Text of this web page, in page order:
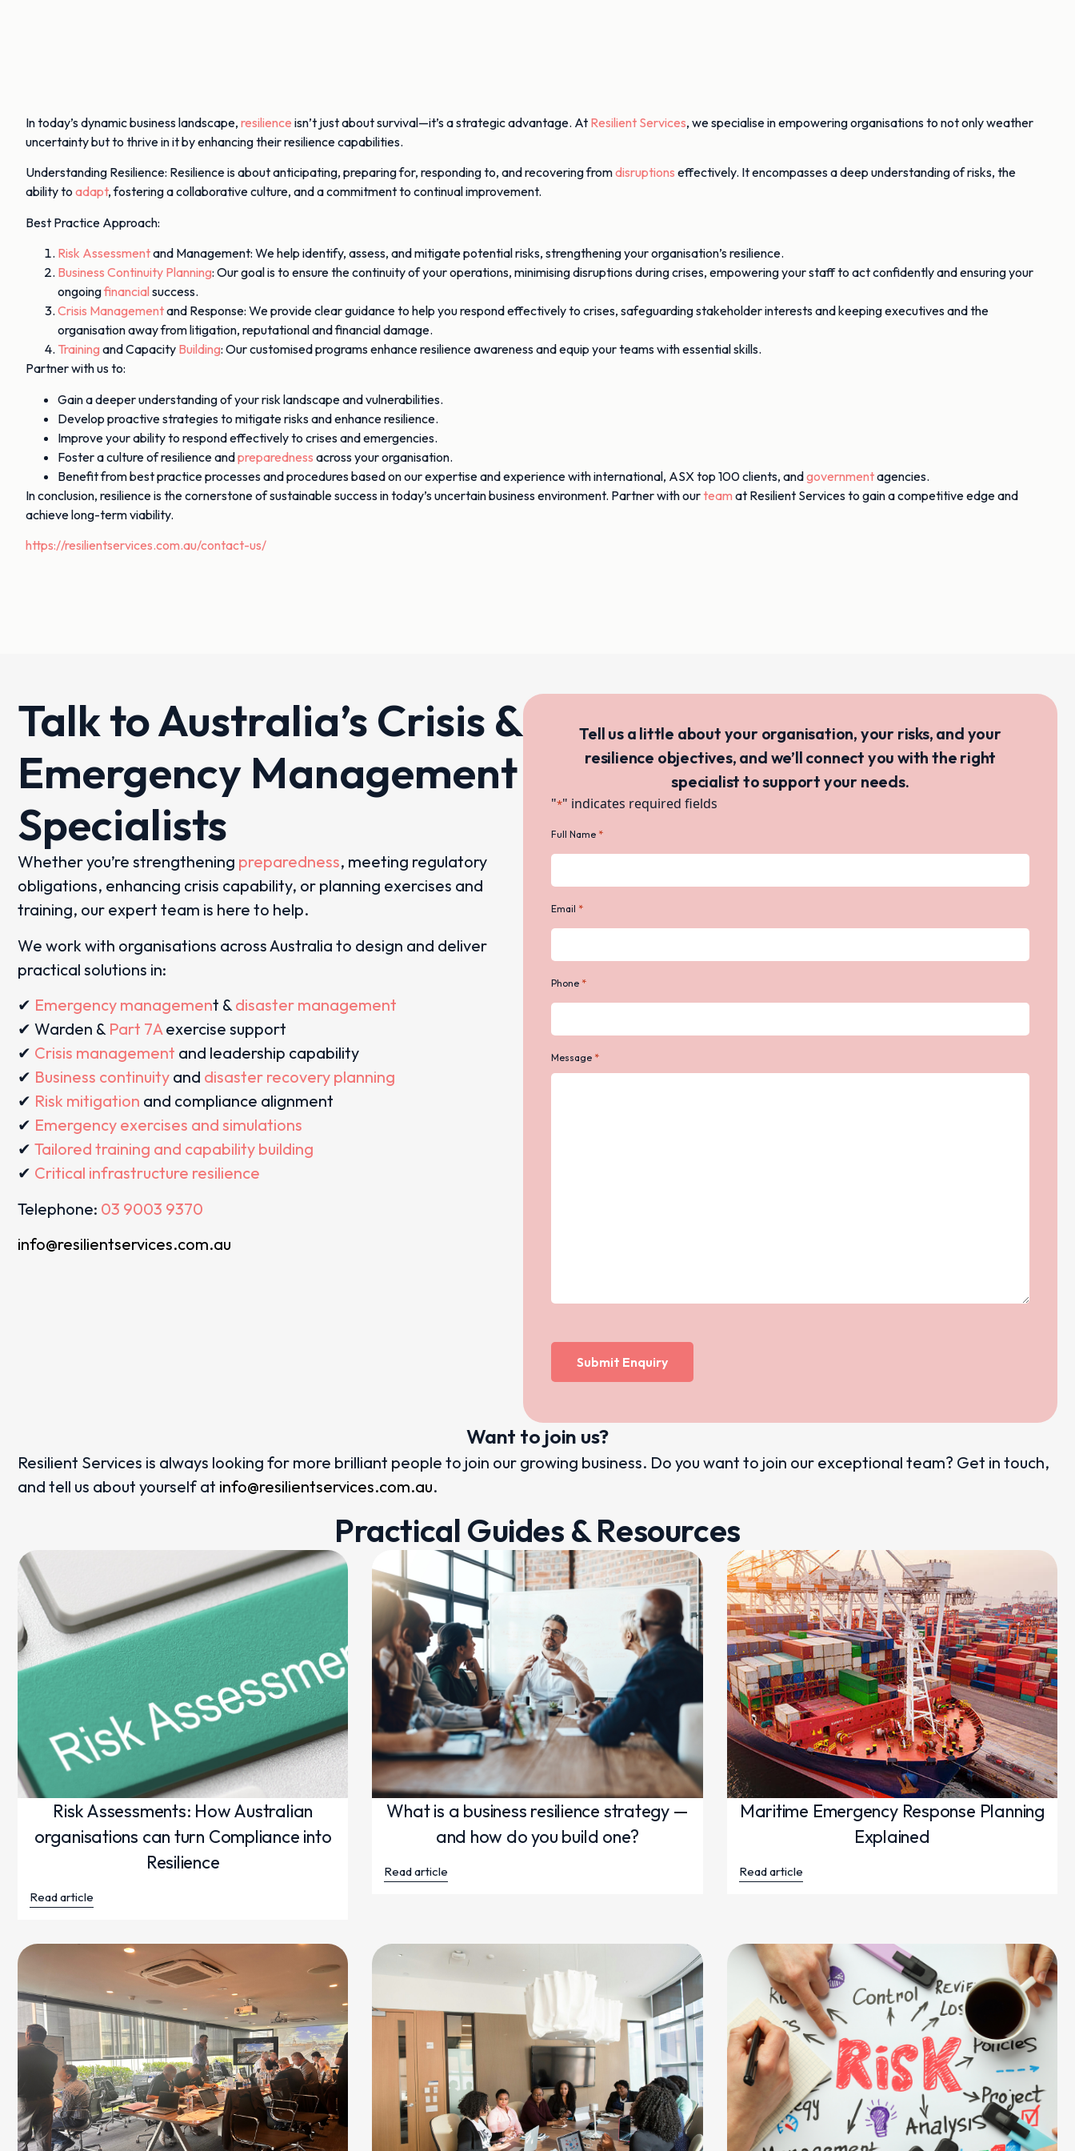
In today’s dynamic business landscape, resilience isn’t just about survival—it’s a strategic advantage. At Resilient Services, we specialise in empowering organisations to not only weather
uncertainty but to thrive in it by enhancing their resilience capabilities.
Understanding Resilience: Resilience is about anticipating, preparing for, responding to, and recovering fromdisruptions effectively. It encompasses a deep understanding of risks, the
ability to adapt, fostering a collaborative culture, and a commitment to continual improvement.
Best Practice Approach:
Risk Assessmentand Management: We help identify, assess, and mitigate potential risks, strengthening your organisation’s resilience.
Business Continuity Planning: Our goal is to ensure the continuity of your operations, minimising disruptions during crises, empowering your staff to act confidently and ensuring your
ongoingfinancial success.
Crisis Managementand Response: We provide clear guidance to help you respond effectively to crises, safeguarding stakeholder interests and keeping executives and the
organisation away from litigation, reputational and financial damage.
Training and Capacity Building: Our customised programs enhance resilience awareness and equip your teams with essential skills.
Partner with us to:
Gain a deeper understanding of your risk landscape and vulnerabilities.
Develop proactive strategies to mitigate risks and enhance resilience.
Improve your ability to respond effectively to crises and emergencies.
Foster a culture of resilience andpreparedness across your organisation.
Benefit from best practice processes and procedures based on our expertise and experience with international, ASX top 100 clients, andgovernmentagencies.
In conclusion, resilience is the cornerstone of sustainable success in today’s uncertain business environment. Partner with ourteam at Resilient Services to gain a competitive edge and
achieve long-term viability.
https://resilientservices.com.au/contact-us/
Talk to Australia’s Crisis &
Emergency Management
Specialists
Whether you’re strengthening preparedness, meeting regulatory
obligations, enhancing crisis capability, or planning exercises and
training, our expert team is here to help.
We work with organisations across Australia to design and deliver
practical solutions in:
✔ Emergency management &disaster management
✔ Warden & Part 7Aexercise support
✔ Crisis management and leadership capability
✔ Business continuity and disaster recovery planning
✔ Risk mitigation and compliance alignment
✔ Emergency exercises and simulations
✔ Tailored training and capability building
✔ Critical infrastructure resilience
Telephone: 03 9003 9370
info@resilientservices.com.au
Tell us a little about your organisation, your risks, and your
resilience objectives, and we’ll connect you with the right
specialist to support your needs.
"*" indicates required fields
Full Name *
Email *
Phone *
Message *
Want to join us?
Resilient Services is always looking for more brilliant people to join our growing business. Do you want to join our exceptional team? Get in touch,
and tell us about yourself at info@resilientservices.com.au.
Practical Guides & Resources
Risk Assessments: How Australian
organisations can turn Compliance into
Resilience
Read article
What is a business resilience strategy —
and how do you build one?
Read article
Maritime Emergency Response Planning
Explained
Read article